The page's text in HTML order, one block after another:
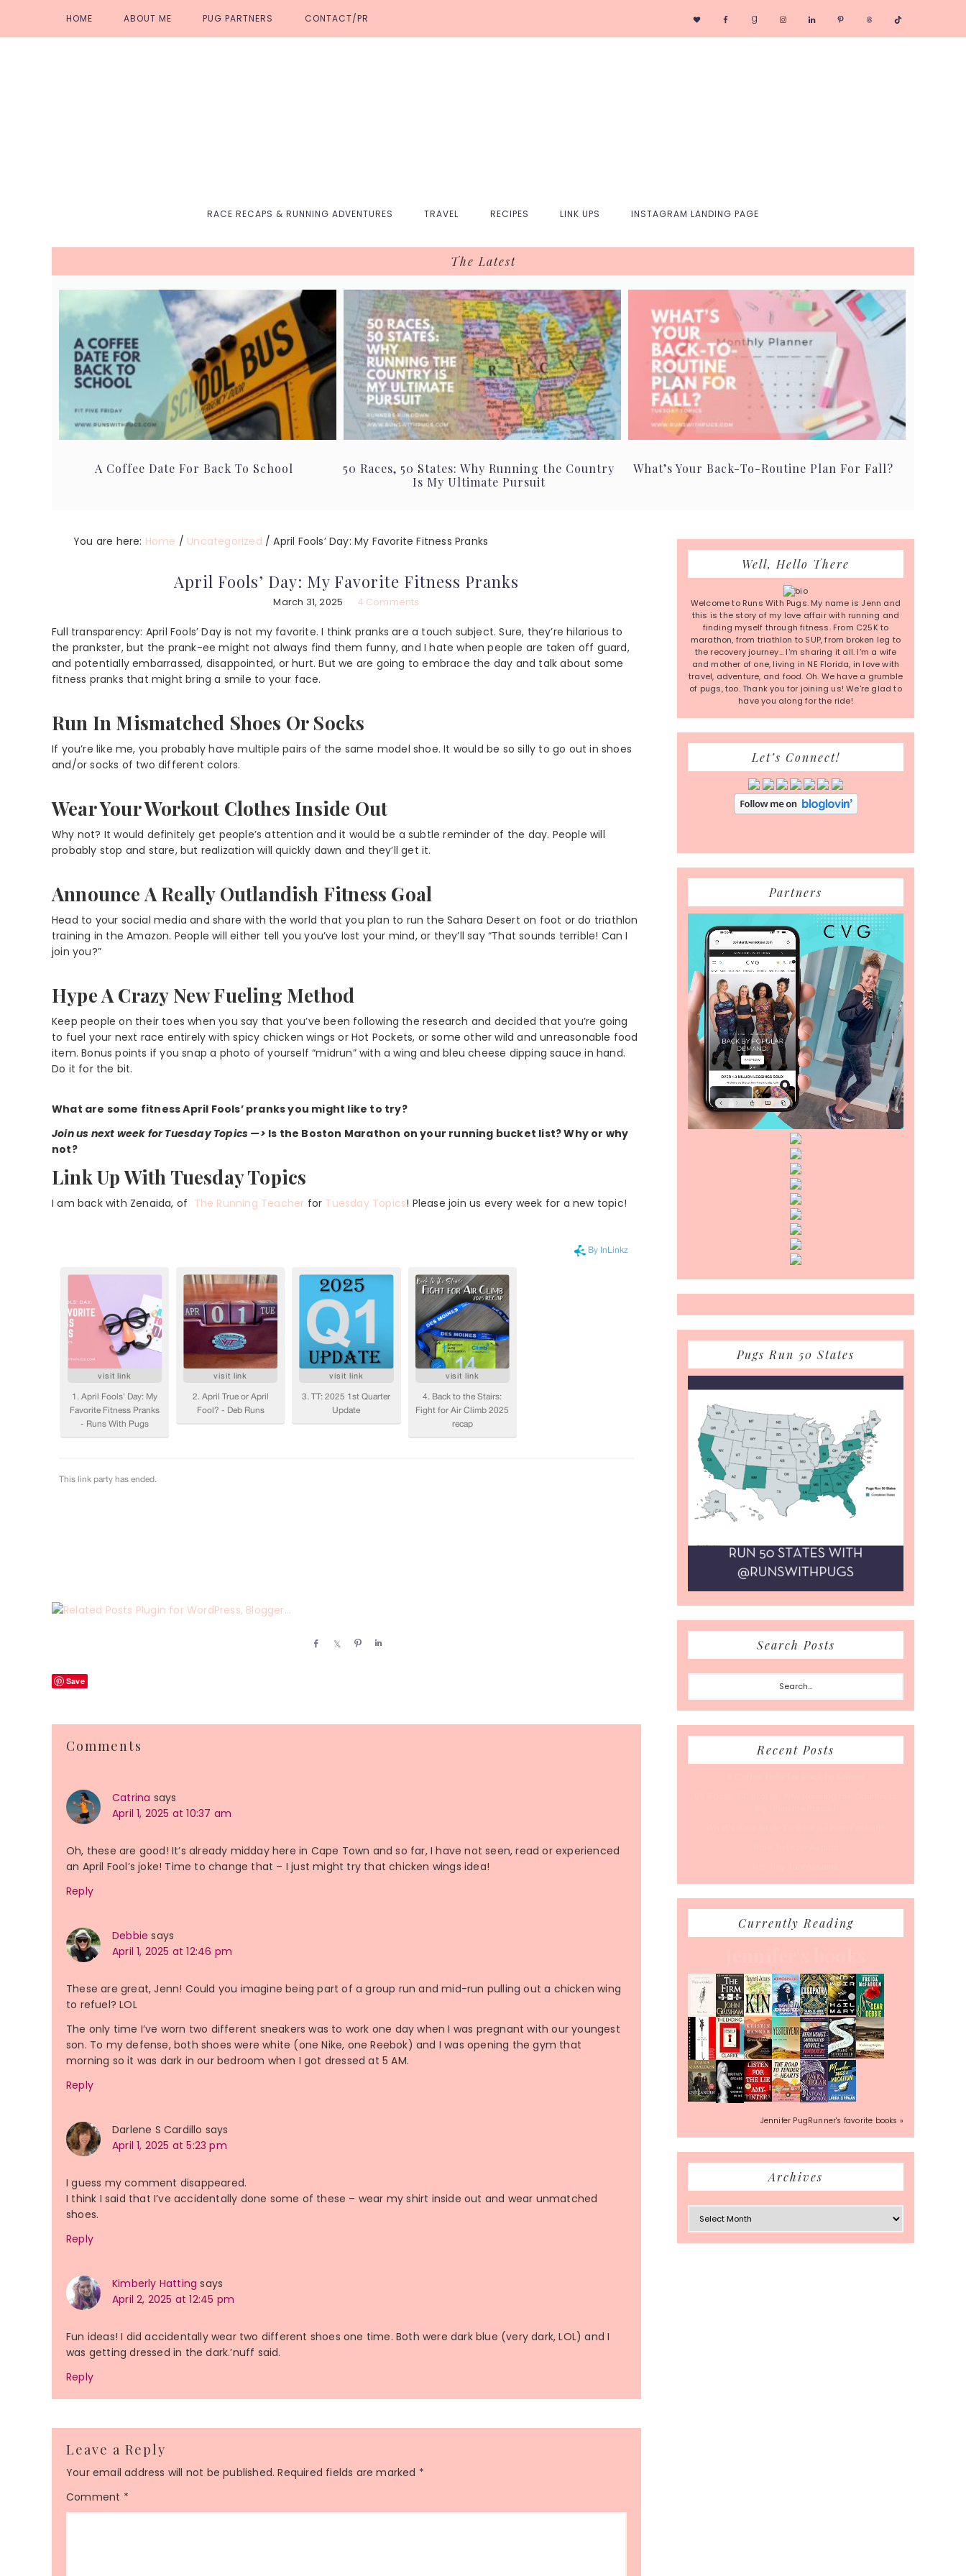
primary
main
primary
footer
HOME ABOUT ME PUG PARTNERS CONTACT/PR
Nav
Social
RACE RECAPS & RUNNING ADVENTURES TRAVEL RECIPES LINK UPS INSTAGRAM LANDING PAGE
The Latest
A Coffee Date For Back To School
50 Races, 50 States: Why Running the Country
Is My Ultimate Pursuit
What’s Your Back-To-Routine Plan For Fall?
You are here: Home / Uncategorized / April Fools’ Day: My Favorite Fitness Pranks
April Fools’ Day: My Favorite Fitness Pranks
March 31, 2025 4 Comments
Full transparency: April Fools’ Day is not my favorite. I think pranks are a touch subject. Sure, they’re hilarious to
the prankster, but the prank-ee might not always find them funny, and I hate when people are taken off guard,
and potentially embarrassed, disappointed, or hurt. But we are going to embrace the day and talk about some
fitness pranks that might bring a smile to your face.
Run In Mismatched Shoes Or Socks
If you’re like me, you probably have multiple pairs of the same model shoe. It would be so silly to go out in shoes
and/or socks of two different colors.
Wear Your Workout Clothes Inside Out
Why not? It would definitely get people’s attention and it would be a subtle reminder of the day. People will
probably stop and stare, but realization will quickly dawn and they’ll get it.
Announce A Really Outlandish Fitness Goal
Head to your social media and share with the world that you plan to run the Sahara Desert on foot or do triathlon
training in the Amazon. People will either tell you you’ve lost your mind, or they’ll say “That sounds terrible! Can I
join you?”
Hype A Crazy New Fueling Method
Keep people on their toes when you say that you’ve been following the research and decided that you’re going
to fuel your next race entirely with spicy chicken wings or Hot Pockets, or some other wild and unreasonable food
item. Bonus points if you snap a photo of yourself “midrun” with a wing and bleu cheese dipping sauce in hand.
Do it for the bit.
What are some fitness April Fools’ pranks you might like to try?
Join us next week for Tuesday Topics —> Is the Boston Marathon on your running bucket list? Why or why
not?
Link Up With Tuesday Topics
I am back with Zenaida, of The Running Teacher for Tuesday Topics! Please join us every week for a new topic!
Save
Interactions
Comments
Catrina says
April 1, 2025 at 10:37 am
Oh, these are good! It’s already midday here in Cape Town and so far, I have not seen, read or experienced
an April Fool’s joke! Time to change that – I just might try that chicken wings idea!
Reply
Debbie says
April 1, 2025 at 12:46 pm
These are great, Jenn! Could you imagine being part of a group run and mid-run pulling out a chicken wing
to refuel? LOL
The only time I’ve worn two different sneakers was to work one day when I was pregnant with our youngest
son. To my defense, both shoes were white (one Nike, one Reebok) and I was opening the gym that
morning so it was dark in our bedroom when I got dressed at 5 AM.
Reply
Darlene S Cardillo says
April 1, 2025 at 5:23 pm
I guess my comment disappeared.
I think I said that I’ve accidentally done some of these – wear my shirt inside out and wear unmatched
shoes.
Reply
Kimberly Hatting says
April 2, 2025 at 12:45 pm
Fun ideas! I did accidentally wear two different shoes one time. Both were dark blue (very dark, LOL) and I
was getting dressed in the dark.’nuff said.
Reply
Leave a Reply
Your email address will not be published. Required fields are marked *
Comment *
Primary
SidebarWell, Hello There
Welcome to Runs With Pugs. My name is Jenn and
this is the story of my love affair with running and
finding myself through fitness. From C25K to
marathon, from triathlon to SUP, from broken leg to
the recovery journey... I'm sharing it all. I'm a wife
and mother of one, living in NE Florida, in love with
travel, adventure, and food. Oh. We have a grumble
of pugs, too. Thank you for joining us! We're glad to
have you along for the ride!
Let’s Connect!
Partners
Pugs Run 50 States
Search Posts
Search...
Recent Posts
Currently Reading
Jennifer PugRunner's favorite books »
Archives
Archives